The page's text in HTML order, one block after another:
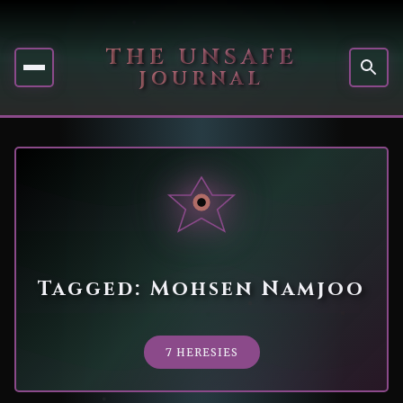
THE UNSAFE
JOURNAL
Tagged: Mohsen Namjoo
7 HERESIES